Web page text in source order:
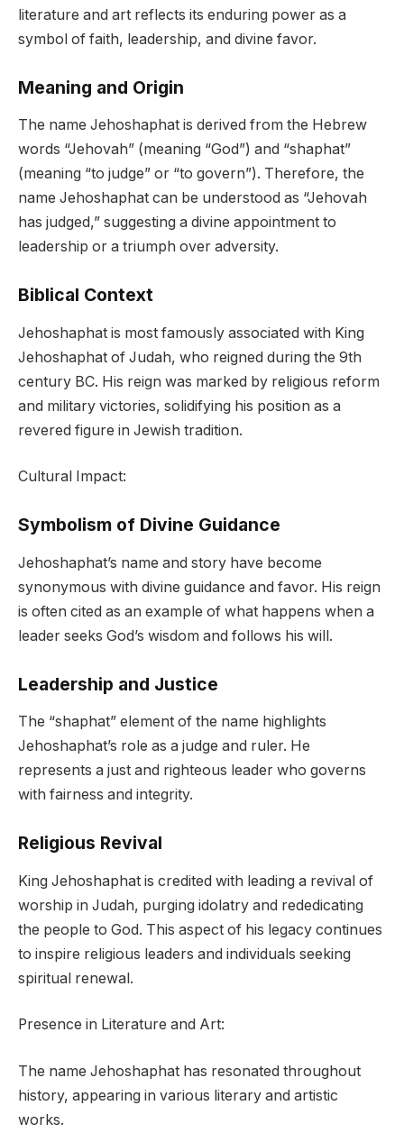
literature and art reflects its enduring power as a
symbol of faith, leadership, and divine favor.
Meaning and Origin
The name Jehoshaphat is derived from the Hebrew
words “Jehovah” (meaning “God”) and “shaphat”
(meaning “to judge” or “to govern”). Therefore, the
name Jehoshaphat can be understood as “Jehovah
has judged,” suggesting a divine appointment to
leadership or a triumph over adversity.
Biblical Context
Jehoshaphat is most famously associated with King
Jehoshaphat of Judah, who reigned during the 9th
century BC. His reign was marked by religious reform
and military victories, solidifying his position as a
revered figure in Jewish tradition.
Cultural Impact:
Symbolism of Divine Guidance
Jehoshaphat’s name and story have become
synonymous with divine guidance and favor. His reign
is often cited as an example of what happens when a
leader seeks God’s wisdom and follows his will.
Leadership and Justice
The “shaphat” element of the name highlights
Jehoshaphat’s role as a judge and ruler. He
represents a just and righteous leader who governs
with fairness and integrity.
Religious Revival
King Jehoshaphat is credited with leading a revival of
worship in Judah, purging idolatry and rededicating
the people to God. This aspect of his legacy continues
to inspire religious leaders and individuals seeking
spiritual renewal.
Presence in Literature and Art:
The name Jehoshaphat has resonated throughout
history, appearing in various literary and artistic
works.